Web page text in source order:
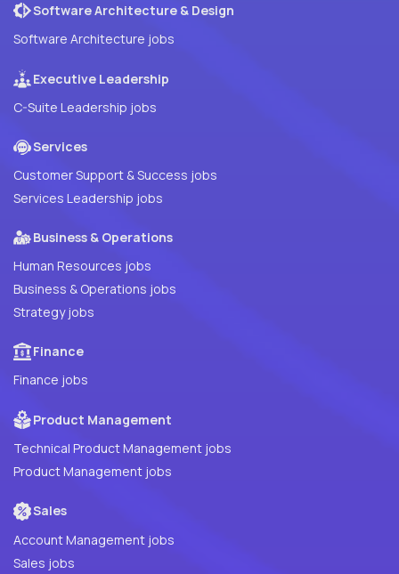
Software Architecture & Design
Software Architecture jobs
Executive Leadership
C-Suite Leadership jobs
Services
Customer Support & Success jobs
Services Leadership jobs
Business & Operations
Human Resources jobs
Business & Operations jobs
Strategy jobs
Finance
Finance jobs
Product Management
Technical Product Management jobs
Product Management jobs
Sales
Account Management jobs
Sales jobs